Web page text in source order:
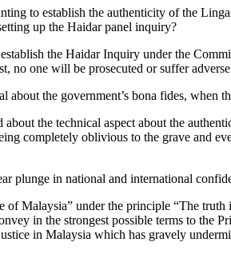
to establish the authenticity of the
up the Haidar panel inquiry?
the Haidar Inquiry under the
no one will be prosecuted or suffer
about the government’s bona fides, when
the technical aspect about the
completely oblivious to the grave and
plunge in national and international
of Malaysia” under the principle “The
in the strongest possible terms to
in Malaysia which has gravely